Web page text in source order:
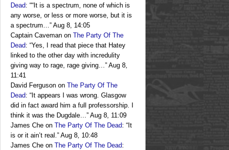
Dead: ““It is a spectrum, none of which is
any worse, or less or more worse, but it is
a spectrum…” Aug 8, 14:05
Captain Caveman on The Party Of The
Dead: “Yes, I read that piece that Hatey
linked to the other day with incredulity
giving way to rage, rage giving…” Aug 8,
11:41
David Ferguson on The Party Of The
Dead: “ It appears I was wrong. Glasgow
did in fact award him a full professorship. I
think it was the Dugdale…” Aug 8, 11:09
James Che on The Party Of The Dead: “ It
is or it ain’t real.” Aug 8, 10:48
James Che on The Party Of The Dead: